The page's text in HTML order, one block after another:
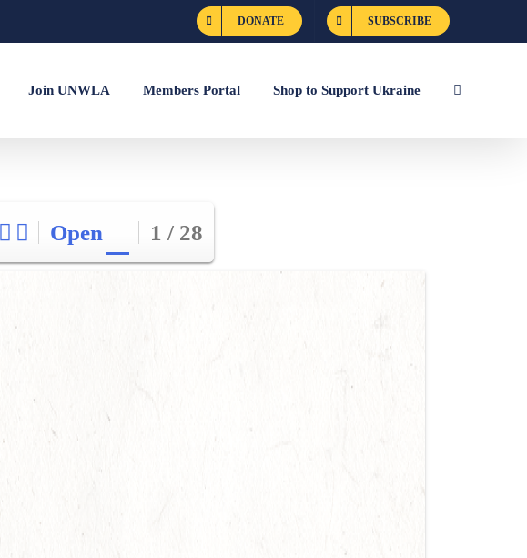
DONATE SUBSCRIBE
Join UNWLA Members Portal Shop to Support Ukraine
Open 1 / 28